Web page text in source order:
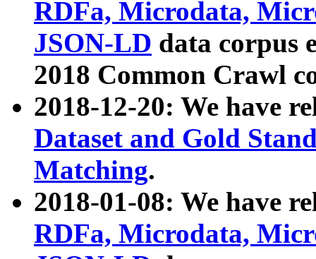
RDFa, Microdata,
JSON-LD data corpus
2018 Common Crawl
2018-12-20: We have
Dataset and Gold
Matching.
2018-01-08: We have
RDFa, Microdata,